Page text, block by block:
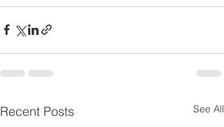
Recent Posts See All